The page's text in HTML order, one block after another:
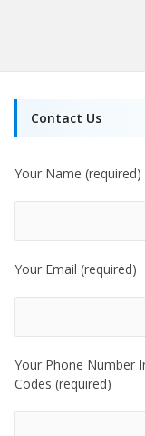
Contact Us
Your Name (required)
Your Email (required)
Your Phone Number
Codes (required)